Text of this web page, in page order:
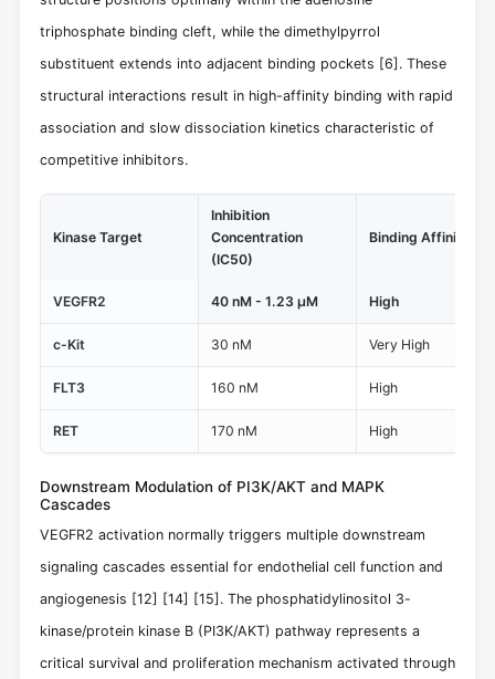
triphosphate binding cleft, while the dimethylpyrrol
substituent extends into adjacent binding pockets [6] . These
structural interactions result in high-affinity binding with rapid
association and slow dissociation kinetics characteristic of
competitive inhibitors.
Kinase Target
Inhibition
Concentration
(IC50)
Binding Affinity
VEGFR2 40 nM - 1.23 μM High
c-Kit 30 nM Very High
FLT3 160 nM High
RET 170 nM High
Downstream Modulation of PI3K/AKT and MAPK
Cascades
VEGFR2 activation normally triggers multiple downstream
signaling cascades essential for endothelial cell function and
angiogenesis [12] [14] [15] . The phosphatidylinositol 3-
kinase/protein kinase B (PI3K/AKT) pathway represents a
critical survival and proliferation mechanism activated through